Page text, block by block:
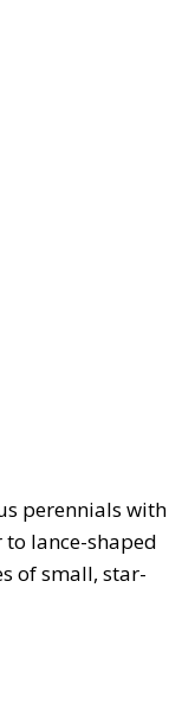
perennials with
lance-shaped
of small, star-